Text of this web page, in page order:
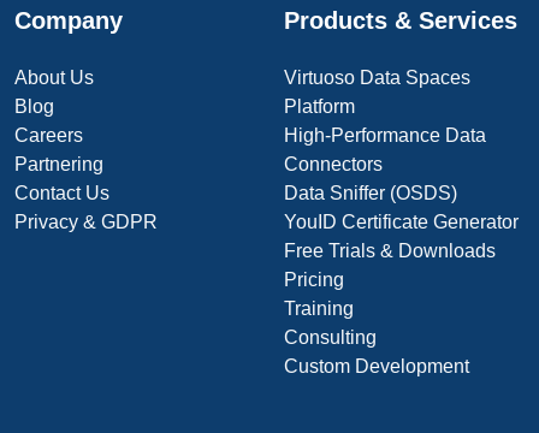
Company
About Us
Blog
Careers
Partnering
Contact Us
Privacy & GDPR
Products & Services
Virtuoso Data Spaces
Platform
High-Performance Data
Connectors
Data Sniffer (OSDS)
YouID Certificate Generator
Free Trials & Downloads
Pricing
Training
Consulting
Custom Development